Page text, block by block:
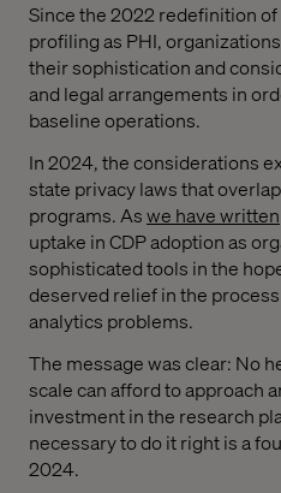
Since the 2022 redefinition
profiling as PHI,
their sophistication and
and legal arrangements in
baseline operations.
In 2024, the considerations
state privacy laws that
programs. Aswe have written
uptake in CDP adoption as
sophisticated tools in the
deserved relief in the
analytics problems.
The message was clear: No
scale can afford to approach
investment in the research
necessary to do it right is a
2024.